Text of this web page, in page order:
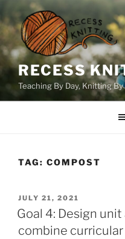
to
content
RECESS
Teaching By Day, Knitting
TAG: COMPOST
POSTED
ON
JULY 21, 2021
Goal 4: Design
combine